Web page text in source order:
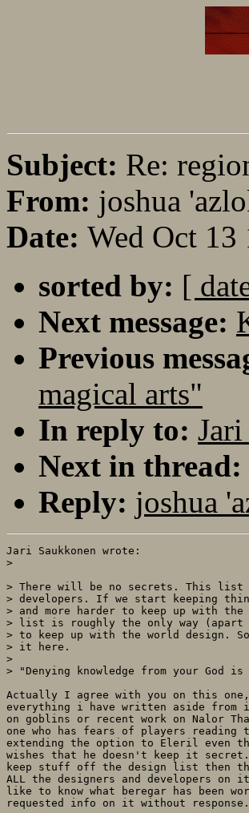
Subject: Re:
From: joshua
Date: Wed Oct
sorted by: [
Next message:
Previous
magical arts"
In reply to:
Next in thread:
Reply: joshua
Jari Saukkonen wrote:
>
> There will be no secrets. This
> developers. If we start keeping
> and more harder to keep up with
> list is roughly the only way (apart
> to keep up with the world design.
> it here.
>
> "Denying knowledge from your
Actually I agree with you on this
everything i have written aside from
on goblins or recent work on Nalor
one who has fears of players
extending the option to Eleril even
wishes that he doesn't keep it secret.
keep stuff off the design list then
ALL the designers and developers
like to know what beregar has been
requested info on it without response.